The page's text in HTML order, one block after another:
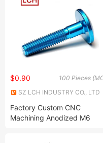
100 Pieces
$0.90
SZ LCH INDUSTRY CO., LTD
Factory Custom CNC
Machining Anodized M6